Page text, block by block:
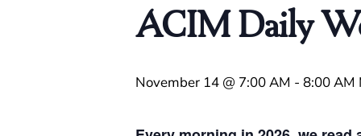
ACIM Daily
November 14 @ 7:00 AM - 8:00 AM